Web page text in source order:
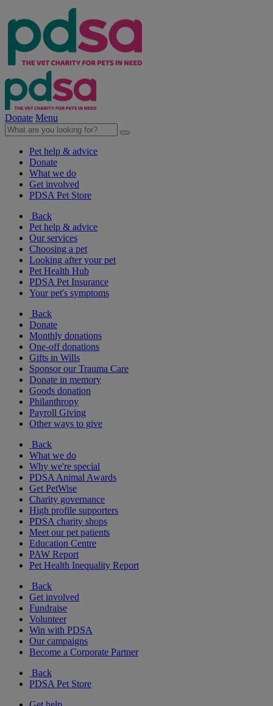
Donate Menu
Pet help & advice
Donate
What we do
Get involved
PDSA Pet Store
Back
Pet help & advice
Our services
Choosing a pet
Looking after your pet
Pet Health Hub
PDSA Pet Insurance
Your pet's symptoms
Back
Donate
Monthly donations
One-off donations
Gifts in Wills
Sponsor our Trauma Care
Donate in memory
Goods donation
Philanthropy
Payroll Giving
Other ways to give
Back
What we do
Why we're special
PDSA Animal Awards
Get PetWise
Charity governance
High profile supporters
PDSA charity shops
Meet our pet patients
Education Centre
PAW Report
Pet Health Inequality Report
Back
Get involved
Fundraise
Volunteer
Win with PDSA
Our campaigns
Become a Corporate Partner
Back
PDSA Pet Store